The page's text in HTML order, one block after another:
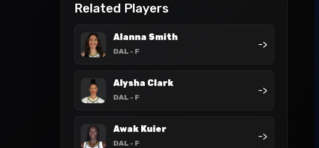
Related Players
Alanna Smith
DAL - F
->
Alysha Clark
DAL - F
->
Awak Kuier
DAL - F
->